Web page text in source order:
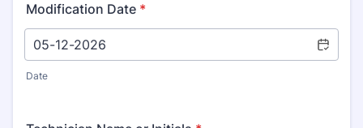
Modification Date *
Date